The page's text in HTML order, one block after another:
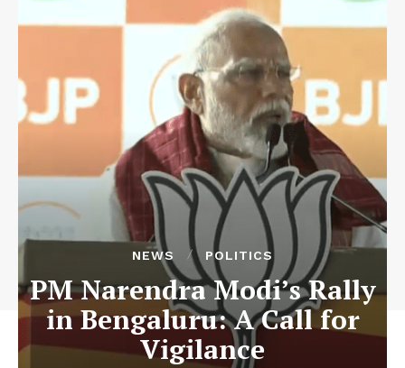
NEWS POLITICS
PM Narendra Modi’s Rally
in Bengaluru: A Call for
Vigilance